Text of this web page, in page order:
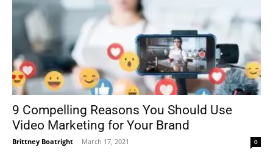
9 Compelling Reasons You Should Use
Video Marketing for Your Brand
Brittney Boatright - March 17, 2021 0